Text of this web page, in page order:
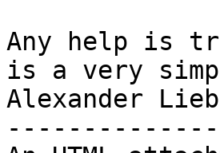
Any help is
is a very
Alexander
--------------